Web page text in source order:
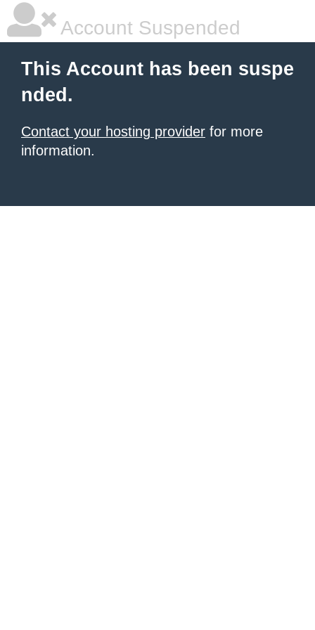
Account Suspended
This Account has been suspe
nded.
Contact your hosting provider for more
information.